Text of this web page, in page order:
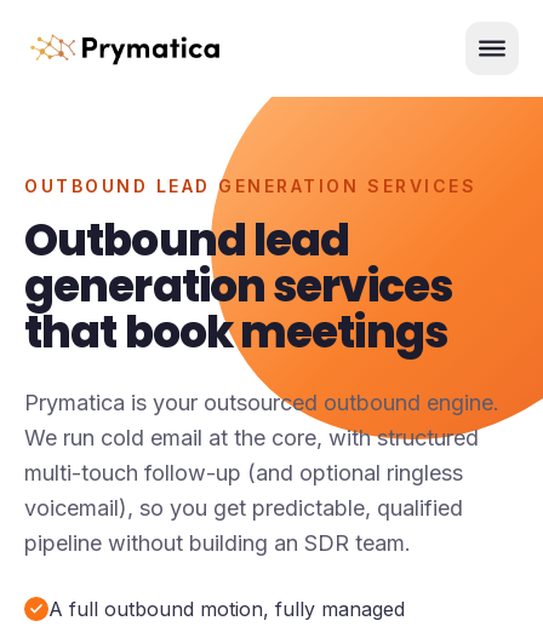
Menu
OUTBOUND LEAD GENERATION SERVICES
Outbound lead
generation services
that book meetings
Prymatica is your outsourced outbound engine.
We run cold email at the core, with structured
multi-touch follow-up (and optional ringless
voicemail), so you get predictable, qualified
pipeline without building an SDR team.
A full outbound motion, fully managed